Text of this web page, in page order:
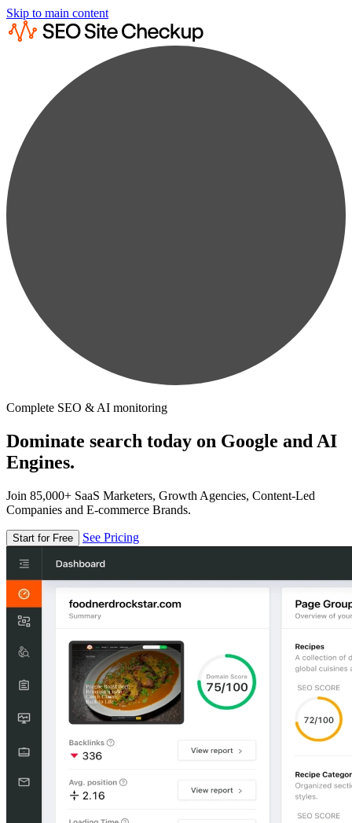
Skip to main content
Complete SEO & AI monitoring
Dominate search today on Google and AI
Engines.
Join 85,000+ SaaS Marketers, Growth Agencies, Content-Led
Companies and E-commerce Brands.
Start for Free See Pricing